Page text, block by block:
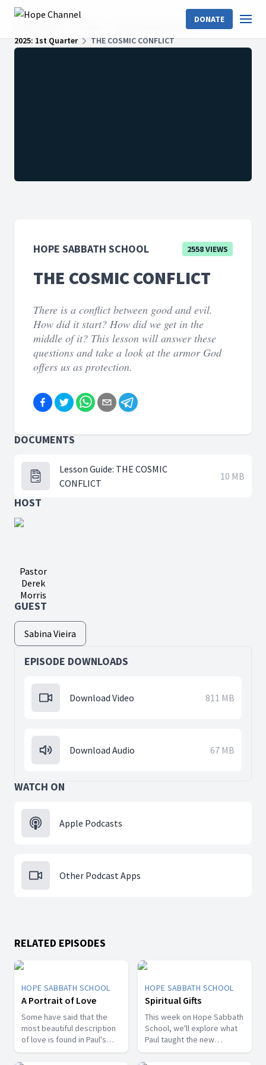
DONATE
Hope Sabbath School
2025: 1st Quarter
THE COSMIC CONFLICT
HOPE SABBATH SCHOOL 2558 VIEWS
THE COSMIC CONFLICT
There is a conflict between good and evil.
How did it start? How did we get in the
middle of it? This lesson will answer these
questions and take a look at the armor God
offers us as protection.
DOCUMENTS
Lesson Guide: THE COSMIC
CONFLICT
10 MB
HOST
Pastor
Derek
Morris
GUEST
Sabina Vieira
EPISODE DOWNLOADS
Download Video 811 MB
Download Audio 67 MB
WATCH ON
Apple Podcasts
Other Podcast Apps
RELATED EPISODES
HOPE SABBATH SCHOOL
A Portrait of Love
Some have said that the
most beautiful description
of love is found in Paul's
first letter to the Christians
in Corinth. In 1st Corinthians
HOPE SABBATH SCHOOL
Spiritual Gifts
This week on Hope Sabbath
School, we'll explore what
Paul taught the new
Christians in Corinth about
spiritual gifts. Some wanted